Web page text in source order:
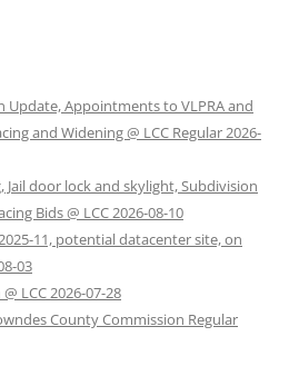
Update, Appointments to VLPRA and
and Widening @ LCC Regular 2026-
Jail door lock and skylight, Subdivision
Bids @ LCC 2026-08-10
11, potential datacenter site, on
03
LCC 2026-07-28
County Commission Regular